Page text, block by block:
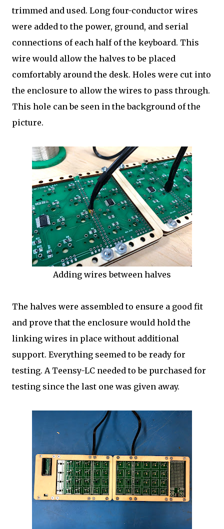
trimmed and used. Long four-conductor wires
were added to the power, ground, and serial
connections of each half of the keyboard. This
wire would allow the halves to be placed
comfortably around the desk. Holes were cut into
the enclosure to allow the wires to pass through.
This hole can be seen in the background of the
picture.
Adding wires between halves
The halves were assembled to ensure a good fit
and prove that the enclosure would hold the
linking wires in place without additional
support. Everything seemed to be ready for
testing. A Teensy-LC needed to be purchased for
testing since the last one was given away.